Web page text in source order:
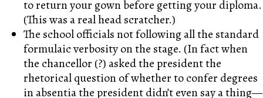
to return your gown before getting your diploma.
(This was a real head scratcher.)
The school officials not following all the standard
formulaic verbosity on the stage. (In fact when
the chancellor (?) asked the president the
rhetorical question of whether to confer degrees
in absentia the president didn’t even say a thing—